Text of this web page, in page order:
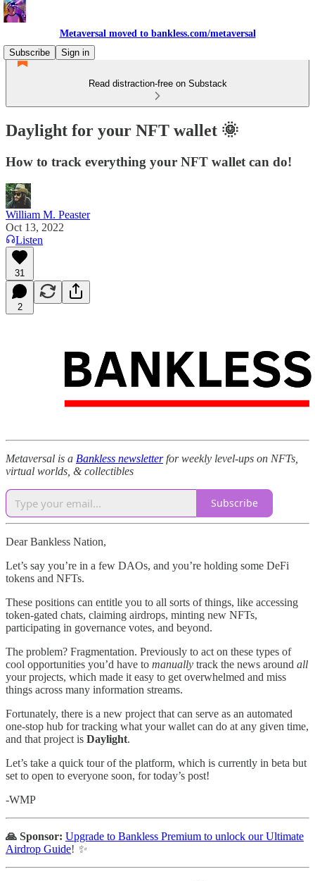
Metaversal moved to bankless.com/metaversal
Subscribe
Sign in
Read distraction-free on Substack
Daylight for your NFT wallet 🌞
How to track everything your NFT wallet can do!
William M. Peaster
Oct 13, 2022
Listen
31
2
Metaversal is a Bankless newsletterfor weekly level-ups on NFTs,
virtual worlds, & collectibles
Subscribe
Dear Bankless Nation,
Let’s say you’re in a few DAOs, and you’re holding some DeFi
tokens and NFTs.
These positions can entitle you to all sorts of things, like accessing
token-gated chats, claiming airdrops, minting new NFTs,
participating in governance votes, and beyond.
The problem? Fragmentation. Previously to act on these types of
cool opportunities you’d have to manually track the news around all
your projects, which made it easy to get overwhelmed and miss
things across many information streams.
Fortunately, there is a new project that can serve as an automated
one-stop hub for tracking what your wallet can do at any given time,
and that project is Daylight.
Let’s take a quick tour of the platform, which is currently in beta but
set to open to everyone soon, for today’s post!
-WMP
🙏 Sponsor: Upgrade to Bankless Premium to unlock our Ultimate
Airdrop Guide! ✨